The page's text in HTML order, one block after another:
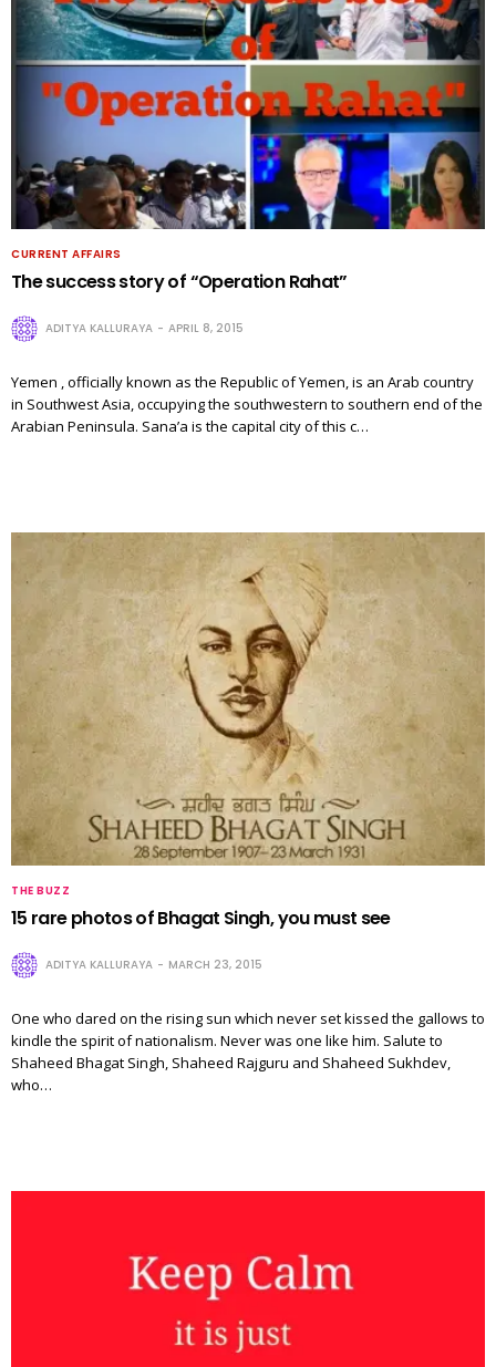
CURRENT AFFAIRS
The success story of “Operation Rahat”
ADITYA KALLURAYA APRIL 8, 2015
Yemen , officially known as the Republic of Yemen, is an Arab country
in Southwest Asia, occupying the southwestern to southern end of the
Arabian Peninsula. Sana’a is the capital city of this c…
THE BUZZ
15 rare photos of Bhagat Singh, you must see
ADITYA KALLURAYA MARCH 23, 2015
One who dared on the rising sun which never set kissed the gallows to
kindle the spirit of nationalism. Never was one like him. Salute to
Shaheed Bhagat Singh, Shaheed Rajguru and Shaheed Sukhdev,
who…